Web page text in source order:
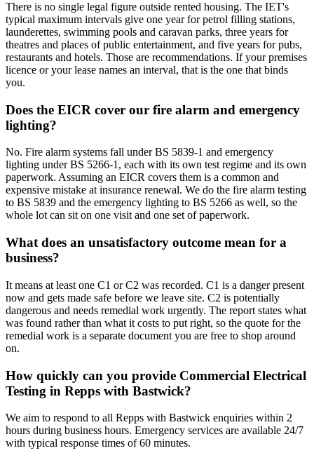
There is no single legal figure outside rented housing. The IET's
typical maximum intervals give one year for petrol filling stations,
launderettes, swimming pools and caravan parks, three years for
theatres and places of public entertainment, and five years for pubs,
restaurants and hotels. Those are recommendations. If your premises
licence or your lease names an interval, that is the one that binds
you.
Does the EICR cover our fire alarm and emergency
lighting?
No. Fire alarm systems fall under BS 5839-1 and emergency
lighting under BS 5266-1, each with its own test regime and its own
paperwork. Assuming an EICR covers them is a common and
expensive mistake at insurance renewal. We do the fire alarm testing
to BS 5839 and the emergency lighting to BS 5266 as well, so the
whole lot can sit on one visit and one set of paperwork.
What does an unsatisfactory outcome mean for a
business?
It means at least one C1 or C2 was recorded. C1 is a danger present
now and gets made safe before we leave site. C2 is potentially
dangerous and needs remedial work urgently. The report states what
was found rather than what it costs to put right, so the quote for the
remedial work is a separate document you are free to shop around
on.
How quickly can you provide Commercial Electrical
Testing in Repps with Bastwick?
We aim to respond to all Repps with Bastwick enquiries within 2
hours during business hours. Emergency services are available 24/7
with typical response times of 60 minutes.